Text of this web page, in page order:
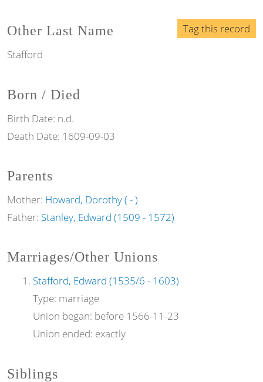
Tag this record
Other Last Name
Stafford
Born / Died
Birth Date: n.d.
Death Date: 1609-09-03
Parents
Mother: Howard, Dorothy ( - )
Father: Stanley, Edward (1509 - 1572)
Marriages/Other Unions
Stafford, Edward (1535/6 - 1603)
Type: marriage
Union began: before 1566-11-23
Union ended: exactly
Siblings